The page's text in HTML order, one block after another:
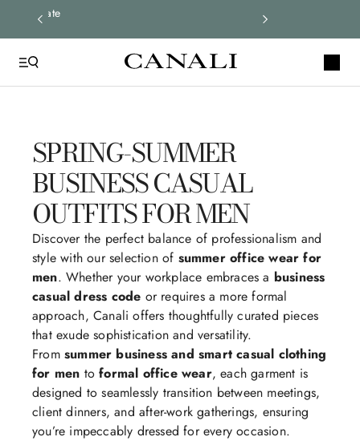
up to date
SPRING-SUMMER
BUSINESS CASUAL
OUTFITS FOR MEN
Discover the perfect balance of professionalism and
style with our selection of summer office wear for
men. Whether your workplace embraces a business
casual dress code or requires a more formal
approach, Canali offers thoughtfully curated pieces
that exude sophistication and versatility.
From summer business and smart casual clothing
for men toformal office wear, each garment is
designed to seamlessly transition between meetings,
client dinners, and after-work gatherings, ensuring
you’re impeccably dressed for every occasion.